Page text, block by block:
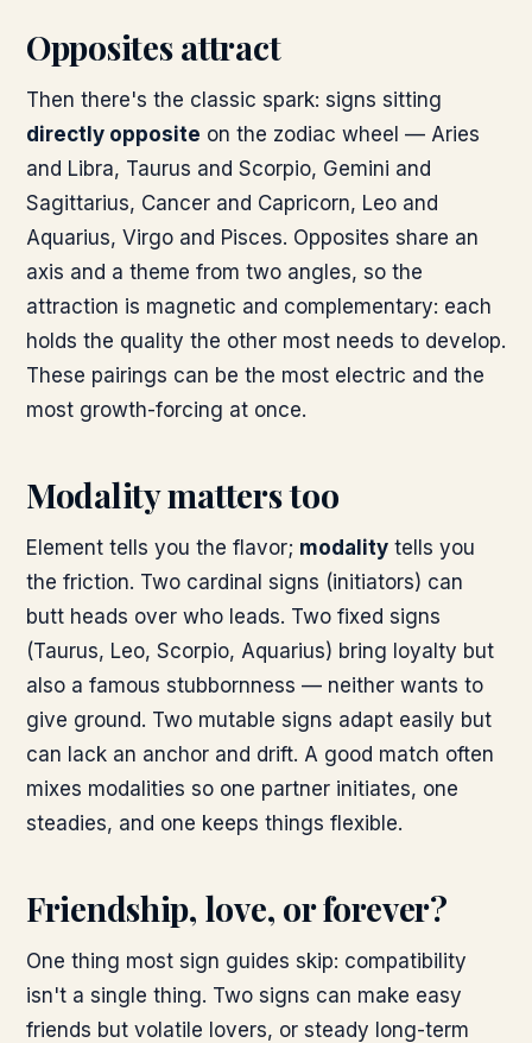
Opposites attract
Then there's the classic spark: signs sitting
directly opposite on the zodiac wheel — Aries
and Libra, Taurus and Scorpio, Gemini and
Sagittarius, Cancer and Capricorn, Leo and
Aquarius, Virgo and Pisces. Opposites share an
axis and a theme from two angles, so the
attraction is magnetic and complementary: each
holds the quality the other most needs to develop.
These pairings can be the most electric and the
most growth-forcing at once.
Modality matters too
Element tells you the flavor; modality tells you
the friction. Two cardinal signs (initiators) can
butt heads over who leads. Two fixed signs
(Taurus, Leo, Scorpio, Aquarius) bring loyalty but
also a famous stubbornness — neither wants to
give ground. Two mutable signs adapt easily but
can lack an anchor and drift. A good match often
mixes modalities so one partner initiates, one
steadies, and one keeps things flexible.
Friendship, love, or forever?
One thing most sign guides skip: compatibility
isn't a single thing. Two signs can make easy
friends but volatile lovers, or steady long-term